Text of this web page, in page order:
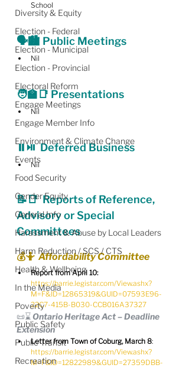
Diversity & Equity
Election - Federal
Election - Municipal
Election - Provincial
Electoral Reform
Engage Meetings
Engage Member Info
Environment & Climate Change
Events
Food Security
Gender Equity
General Info
Harassment & Abuse by Local Leaders
Harm Reduction / SCS / CTS
Health & Wellbeing
In the Media
Poverty
Public Safety
Public Transit
Recreation
School
🗣️🏙️ Public Meetings
Nil
🧑‍🏫📑 Presentations
Nil
⏸️⏯️ Deferred Business
Nil
📝📑  Reports of Reference,
Advisory or Special
Committees
💰🤷  Affordability Committee
Report from April 10:
https://barrie.legistar.com/View.ashx?
M=F&ID=12865319&GUID=07593E96-
22C7-415B-B030-CCB016A37327
📜⌛️ Ontario Heritage Act – Deadline
Extension
Letter from Town of Coburg, March 8:
https://barrie.legistar.com/View.ashx?
M=F&ID=12822989&GUID=27359DBB-